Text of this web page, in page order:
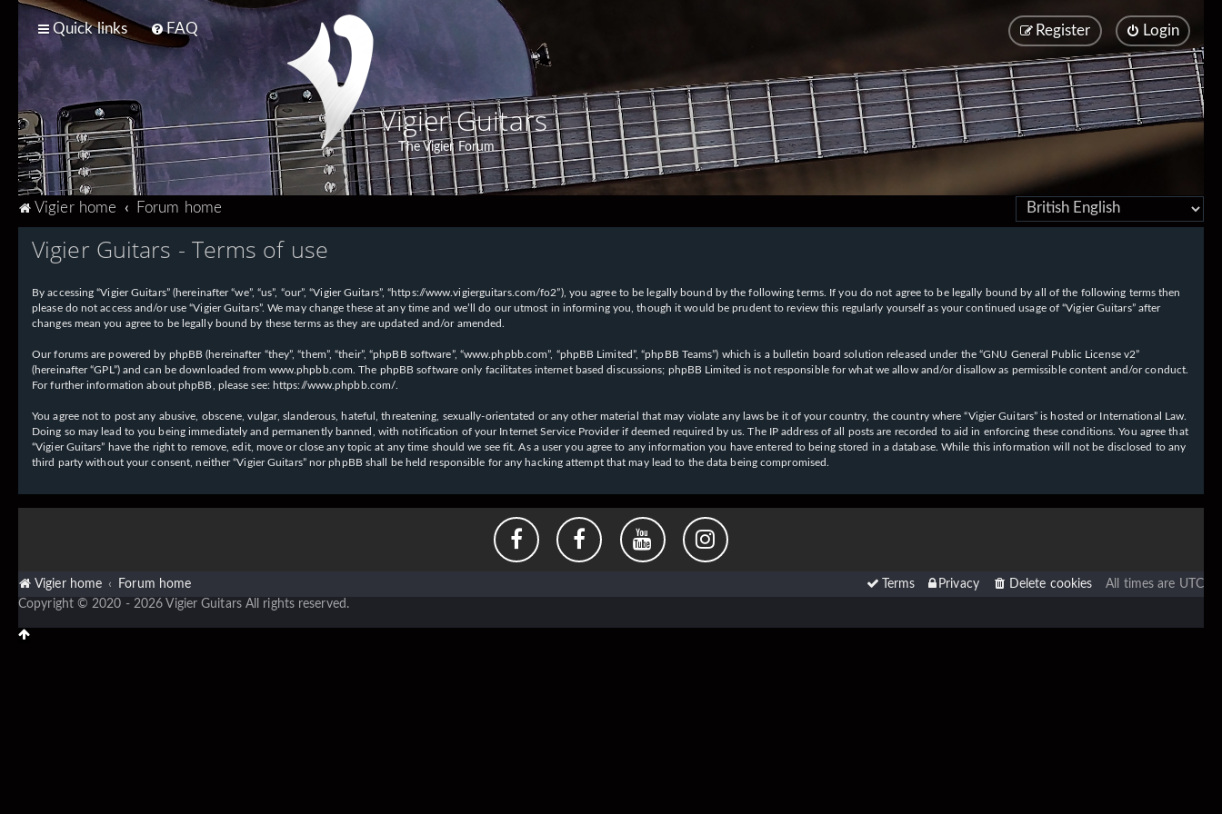
Quick links FAQ Login
Register
Vigier Guitars
The Vigier Forum
Vigier home Forum home
Vigier Guitars - Terms of use
By accessing “Vigier Guitars” (hereinafter “we”, “us”, “our”, “Vigier Guitars”, “https://www.vigierguitars.com/fo2”), you agree to be legally bound by the following terms. If you do not agree to be legally bound by all of the following terms then
please do not access and/or use “Vigier Guitars”. We may change these at any time and we’ll do our utmost in informing you, though it would be prudent to review this regularly yourself as your continued usage of “Vigier Guitars” after
changes mean you agree to be legally bound by these terms as they are updated and/or amended.
Our forums are powered by phpBB (hereinafter “they”, “them”, “their”, “phpBB software”, “www.phpbb.com”, “phpBB Limited”, “phpBB Teams”) which is a bulletin board solution released under the “GNU General Public License v2”
(hereinafter “GPL”) and can be downloaded from www.phpbb.com . The phpBB software only facilitates internet based discussions; phpBB Limited is not responsible for what we allow and/or disallow as permissible content and/or conduct.
For further information about phpBB, please see: https://www.phpbb.com/
You agree not to post any abusive, obscene, vulgar, slanderous, hateful, threatening, sexually-orientated or any other material that may violate any laws be it of your country, the country where “Vigier Guitars” is hosted or International Law.
Doing so may lead to you being immediately and permanently banned, with notification of your Internet Service Provider if deemed required by us. The IP address of all posts are recorded to aid in enforcing these conditions. You agree that
“Vigier Guitars” have the right to remove, edit, move or close any topic at any time should we see fit. As a user you agree to any information you have entered to being stored in a database. While this information will not be disclosed to any
third party without your consent, neither “Vigier Guitars” nor phpBB shall be held responsible for any hacking attempt that may lead to the data being compromised.
Vigier home Forum home All times are UTC
Delete cookies
Privacy
Terms
Copyright © 2020 - 2026 Vigier Guitars All rights reserved.